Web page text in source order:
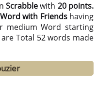
Scrabblewith 20 points.
Word with Friendshaving
medium Word starting
Total 52 words made